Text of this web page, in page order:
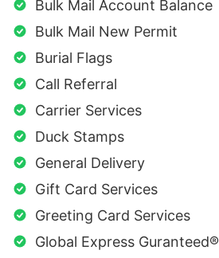
Bulk Mail Account Balance
Bulk Mail New Permit
Burial Flags
Call Referral
Carrier Services
Duck Stamps
General Delivery
Gift Card Services
Greeting Card Services
Global Express Guranteed®